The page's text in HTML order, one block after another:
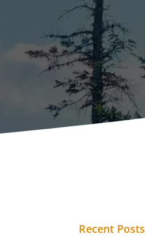
Recent Posts